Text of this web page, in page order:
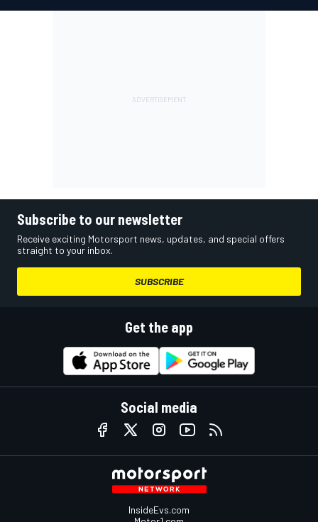
Subscribe to our newsletter
Receive exciting Motorsport news, updates, and special offers
straight to your inbox.
SUBSCRIBE
Get the app
Social media
InsideEvs.com